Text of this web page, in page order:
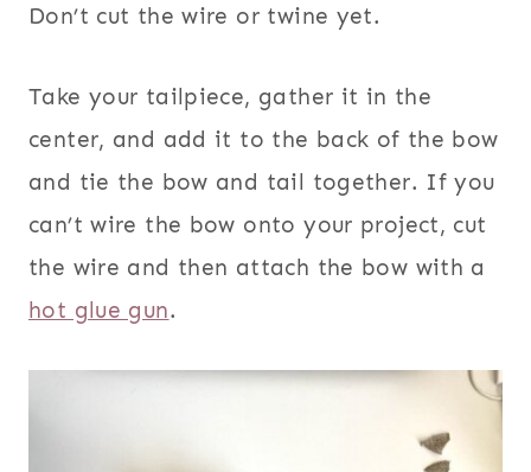
Don’t cut the wire or twine yet.
Take your tailpiece, gather it in the
center, and add it to the back of the bow
and tie the bow and tail together. If you
can’t wire the bow onto your project, cut
the wire and then attach the bow with a
hot glue gun.